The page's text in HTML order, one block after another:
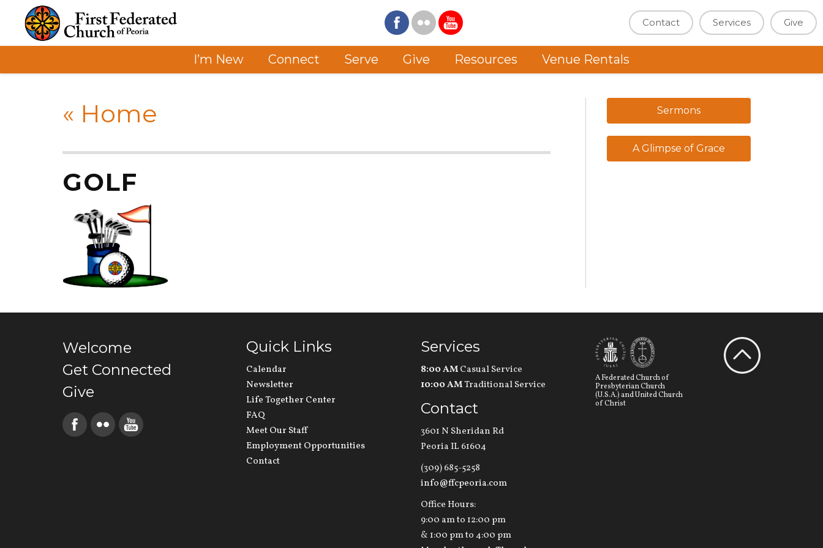
Contact Services Give
I’m New Connect Serve Give Resources Venue Rentals
« Home
GOLF
Sermons
A Glimpse of Grace
Welcome
Get Connected
Give
Quick Links
Calendar
Newsletter
Life Together Center
FAQ
Meet Our Staff
Employment Opportunities
Contact
Services
8:00 AMCasual Service
10:00 AMTraditional Service
Contact
3601 N Sheridan Rd
Peoria IL 61604
(309) 685-5258
info@ffcpeoria.com
Office Hours:
9:00 am to 12:00 pm
& 1:00 pm to 4:00 pm
A Federated Church of
Presbyterian Church
(U.S.A.) and United Church
of Christ